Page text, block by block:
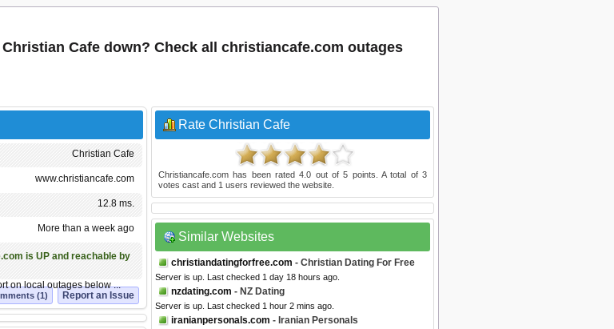
Christian Cafe down? Check all christiancafe.com outages
Christian Cafe
www.christiancafe.com
12.8 ms.
More than a week ago
is UP and reachable by
on local outages below ...
Report an Issue
(1)
Rate Christian Cafe
Christiancafe.com has been rated4.0 out of5 points. A total of3
votes cast and 1 users reviewed the website.
Similar Websites
christiandatingforfree.com - Christian Dating For Free
Server is up. Last checked 1 day 18 hours ago.
nzdating.com - NZ Dating
Server is up. Last checked 1 hour 2 mins ago.
iranianpersonals.com - Iranian Personals